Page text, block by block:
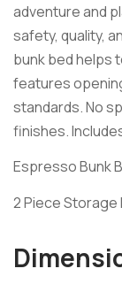
adventure and
safety, quality,
bunk bed helps
features
standards. No
finishes.
Espresso Bunk
2 Piece Storage